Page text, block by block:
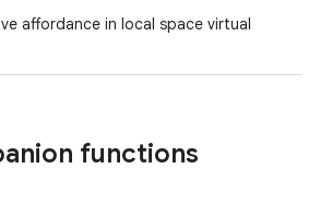
affordance in local space virtual
functions